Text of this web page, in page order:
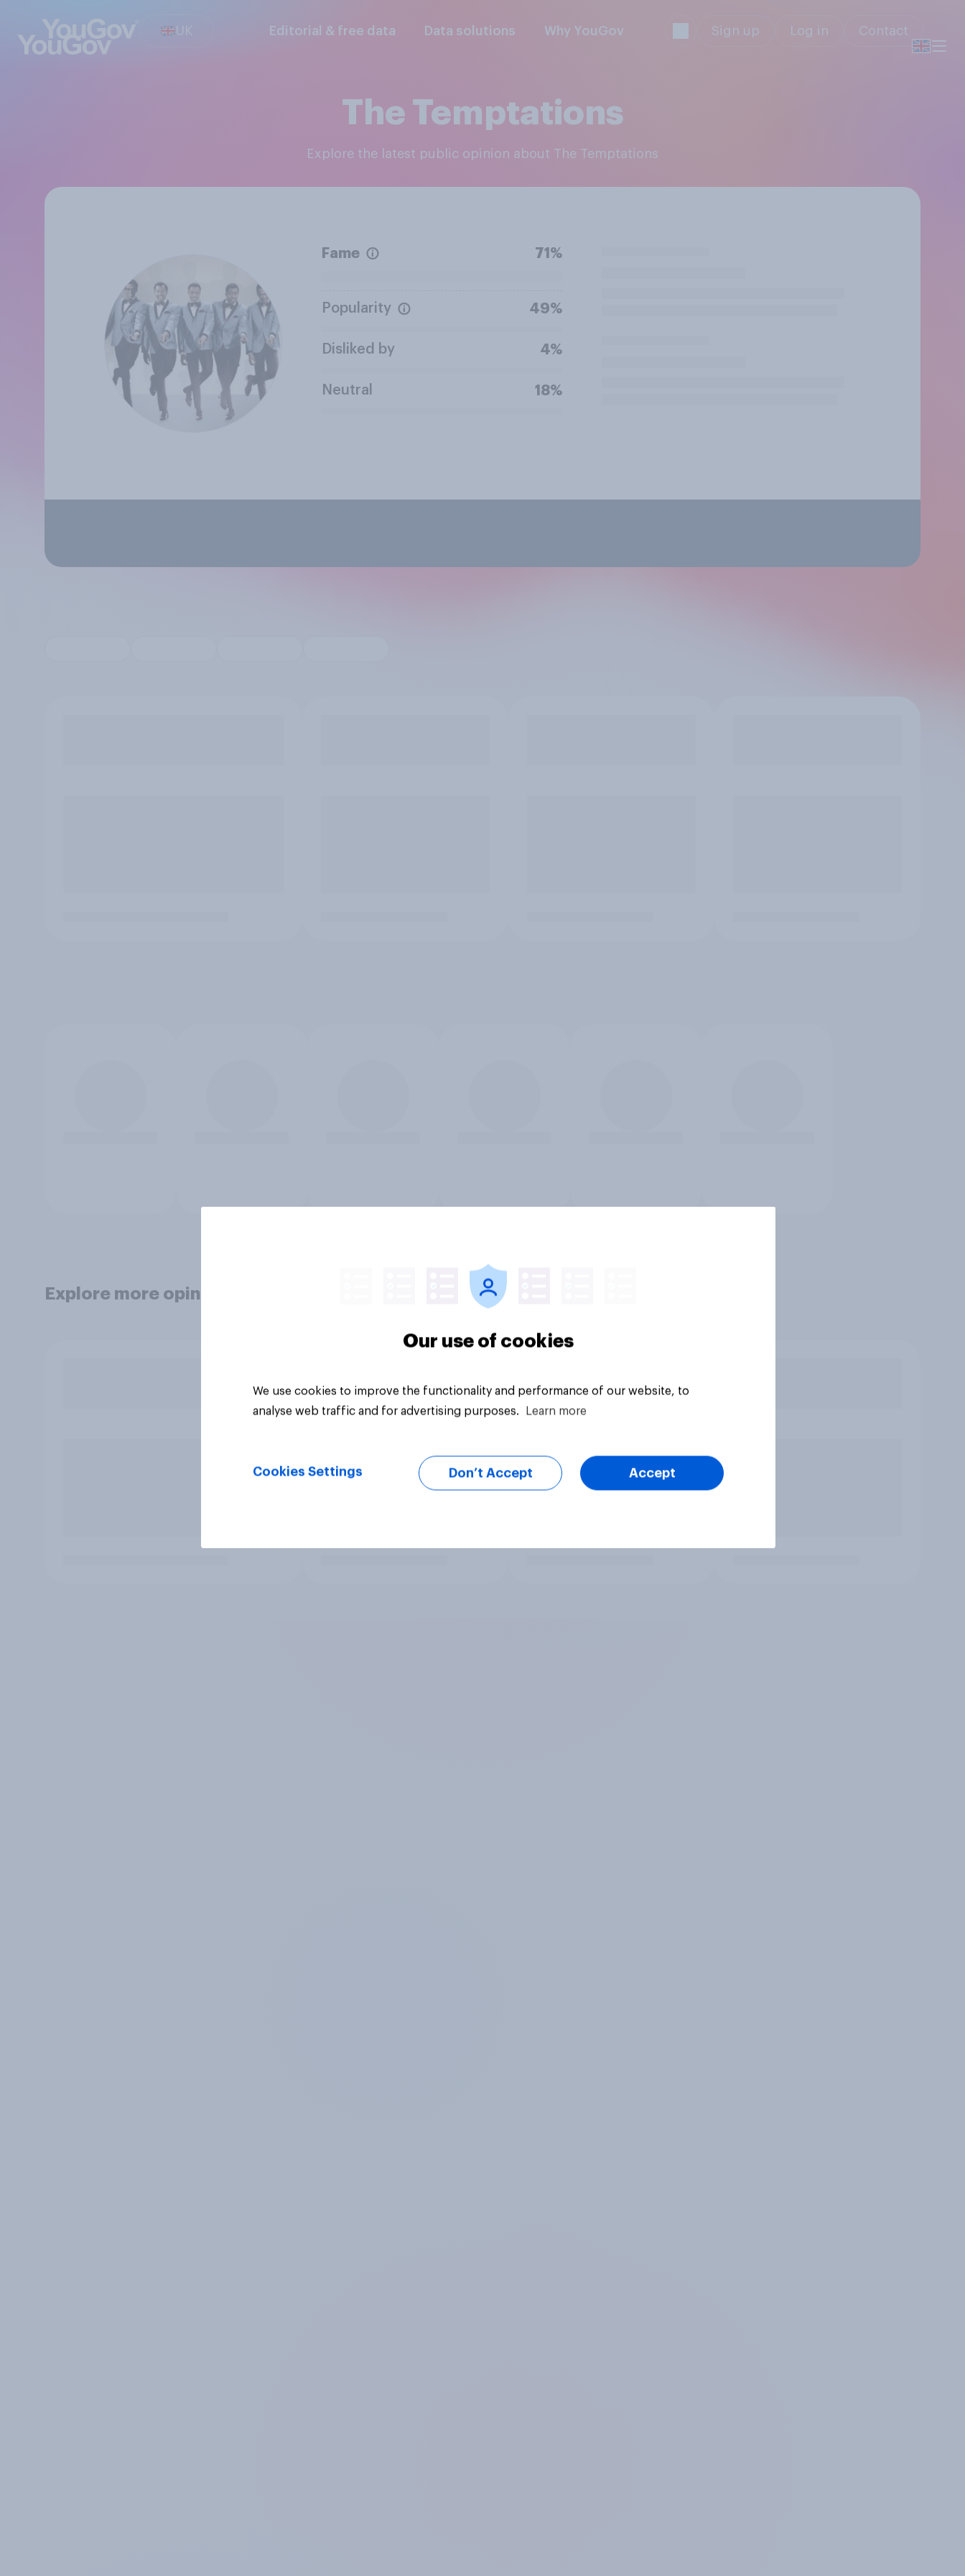
UK Editorial & free data Data solutions Why YouGov Sign up Log in Contact
The Temptations
Explore the latest public opinion about The Temptations
Fame 71%
Popularity 49%
Disliked by 4%
Neutral 18%
Explore more opinion data
Our use of cookies
We use cookies to improve the functionality and performance of our website, to
analyse web traffic and for advertising purposes.
Learn more
Cookies Settings Don’t Accept Accept